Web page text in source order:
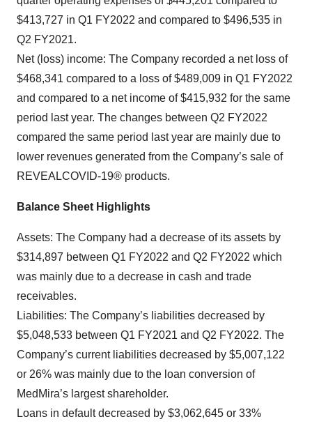
$413,727 in Q1 FY2022 and compared to $496,535 in
Q2 FY2021.
Net (loss) income: The Company recorded a net loss of
$468,341 compared to a loss of $489,009 in Q1 FY2022
and compared to a net income of $415,932 for the same
period last year. The changes between Q2 FY2022
compared the same period last year are mainly due to
lower revenues generated from the Company’s sale of
REVEALCOVID-19® products.
Balance Sheet Highlights
Assets: The Company had a decrease of its assets by
$314,897 between Q1 FY2022 and Q2 FY2022 which
was mainly due to a decrease in cash and trade
receivables.
Liabilities: The Company’s liabilities decreased by
$5,048,533 between Q1 FY2021 and Q2 FY2022. The
Company’s current liabilities decreased by $5,007,122
or 26% was mainly due to the loan conversion of
MedMira’s largest shareholder.
Loans in default decreased by $3,062,645 or 33%